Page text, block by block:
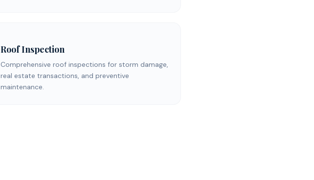
Roof Inspection
Comprehensive roof inspections for storm damage,
real estate transactions, and preventive
maintenance.